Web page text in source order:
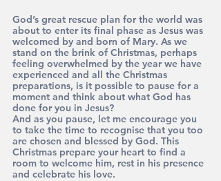
God’s great rescue plan for the world was
about to enter its final phase as Jesus was
welcomed by and born of Mary. As we
stand on the brink of Christmas, perhaps
feeling overwhelmed by the year we have
experienced and all the Christmas
preparations, is it possible to pause for a
moment and think about what God has
done for you in Jesus?
And as you pause, let me encourage you
to take the time to recognise that you too
are chosen and blessed by God. This
Christmas prepare your heart to find a
room to welcome him, rest in his presence
and celebrate his love.